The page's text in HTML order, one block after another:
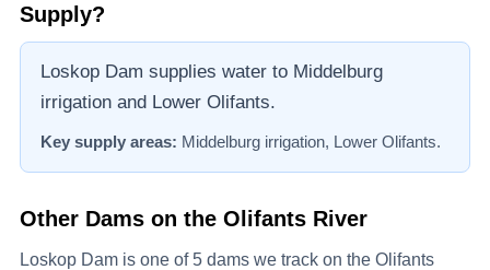
Supply?
Loskop Dam supplies water to Middelburg
irrigation and Lower Olifants.
Key supply areas: Middelburg irrigation, Lower Olifants.
Other Dams on the Olifants River
Loskop Dam is one of 5 dams we track on the Olifants